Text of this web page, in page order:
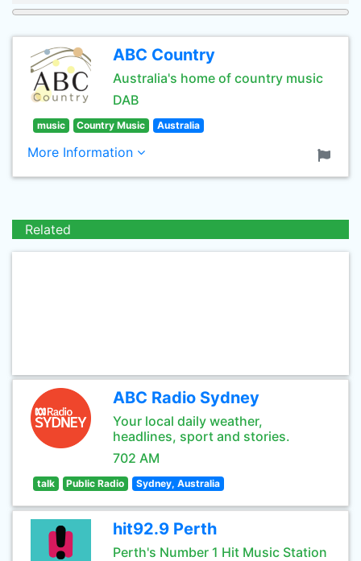
ABC Country
Australia's home of country music
DAB
music Country Music Australia
More Information
Related
ABC Radio Sydney
Your local daily weather,
headlines, sport and stories.
702 AM
talk Public Radio Sydney, Australia
hit92.9 Perth
Perth's Number 1 Hit Music Station